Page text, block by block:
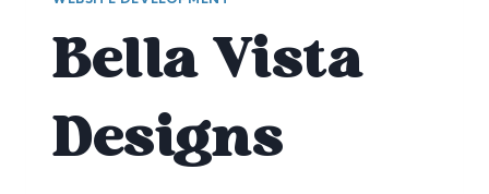
Bella Vista
Designs